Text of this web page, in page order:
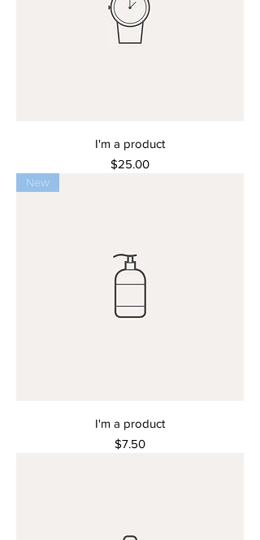
I'm a product
Price
$25.00
New
I'm a product
Price
$7.50